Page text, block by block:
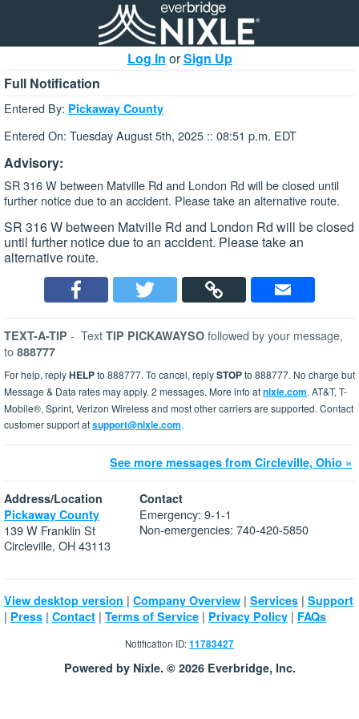
Log In orSign Up
Full Notification
Entered By: Pickaway County
Entered On: Tuesday August 5th, 2025 :: 08:51 p.m. EDT
Advisory:
SR 316 W between Matville Rd and London Rd will be closed until
further notice due to an accident. Please take an alternative route.
SR 316 W between Matville Rd and London Rd will be closed
until further notice due to an accident. Please take an
alternative route.
TEXT-A-TIP - Text TIP PICKAWAYSO followed by your message,
to 888777
For help, replyHELPto 888777. To cancel, replySTOPto 888777. No charge but
Message & Data rates may apply. 2 messages. More info atnixle.com. AT&T, T-
Mobile®, Sprint, Verizon Wireless and most other carriers are supported. Contact
customer support atsupport@nixle.com.
See more messages from Circleville, Ohio »
Address/Location
Pickaway County
139 W Franklin St
Circleville, OH 43113
Contact
Emergency: 9-1-1
Non-emergencies: 740-420-5850
View desktop version | Company Overview | Services | Support
| Press | Contact | Terms of Service | Privacy Policy | FAQs
Notification ID:11783427
Powered by Nixle. © 2026 Everbridge, Inc.